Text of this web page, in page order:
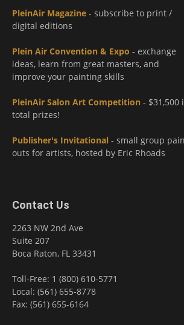
PleinAir Magazine - subscribe to print /
digital editions
Plein Air Convention & Expo - exchange
ideas, learn from great masters, and
improve your painting skills
PleinAir Salon Art Competition - $31,500
total prizes!
Publisher's Invitational - small group
outs for artists, hosted by Eric Rhoads
Contact Us
2263 NW 2nd Ave
Suite 207
Boca Raton, FL 33431
Toll-Free: 1 (800) 610-5771
Local: (561) 655-8778
Fax: (561) 655-6164